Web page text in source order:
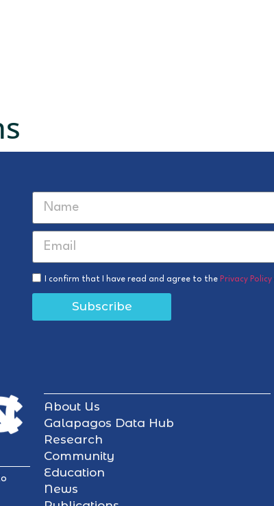
I confirm that I have read and agree to the Privacy Policy
Subscribe
About Us
Galapagos Data Hub
Research
Community
Education
News